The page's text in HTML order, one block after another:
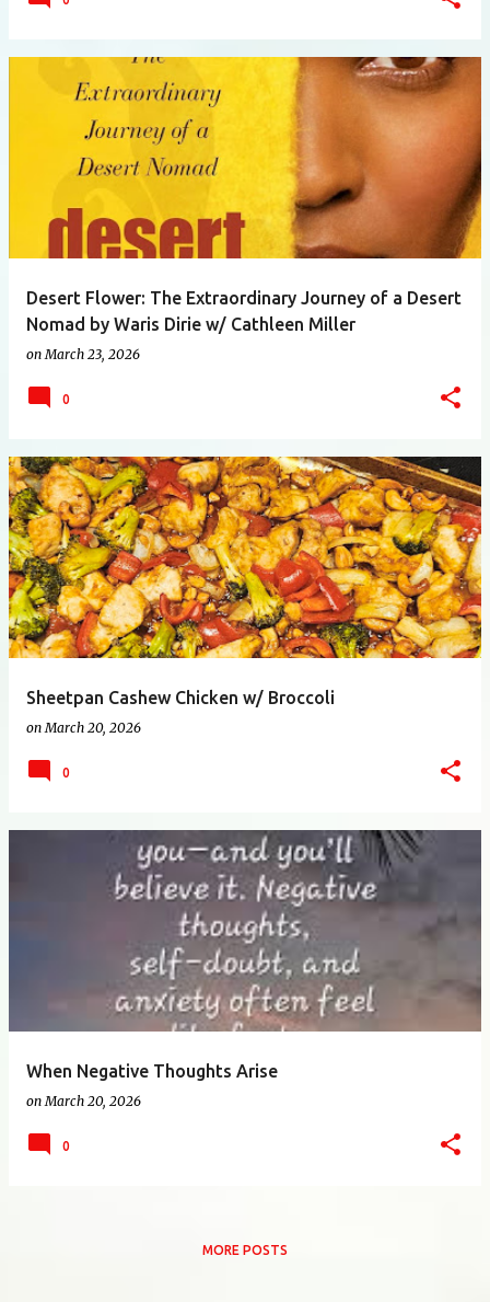
Desert Flower: The Extraordinary Journey of a Desert
Nomad by Waris Dirie w/ Cathleen Miller
on March 23, 2026
0
Sheetpan Cashew Chicken w/ Broccoli
on March 20, 2026
0
When Negative Thoughts Arise
on March 20, 2026
0
MORE POSTS